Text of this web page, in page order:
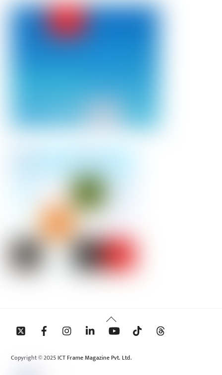
Back
To
Copyright © 2025 ICT Frame Magazine Pvt. Ltd.